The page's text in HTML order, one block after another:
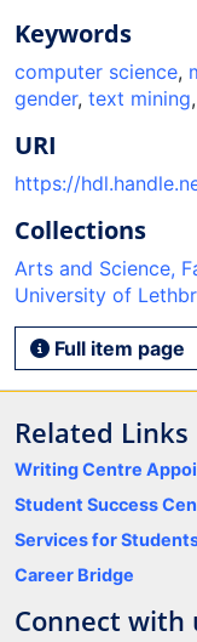
Keywords
computer science,
gender, text mining,
URI
https://
Collections
Arts and Science,
University of
Full item page
Related Links
Writing Centre
Student Success
Services for
Career Bridge
Connect with